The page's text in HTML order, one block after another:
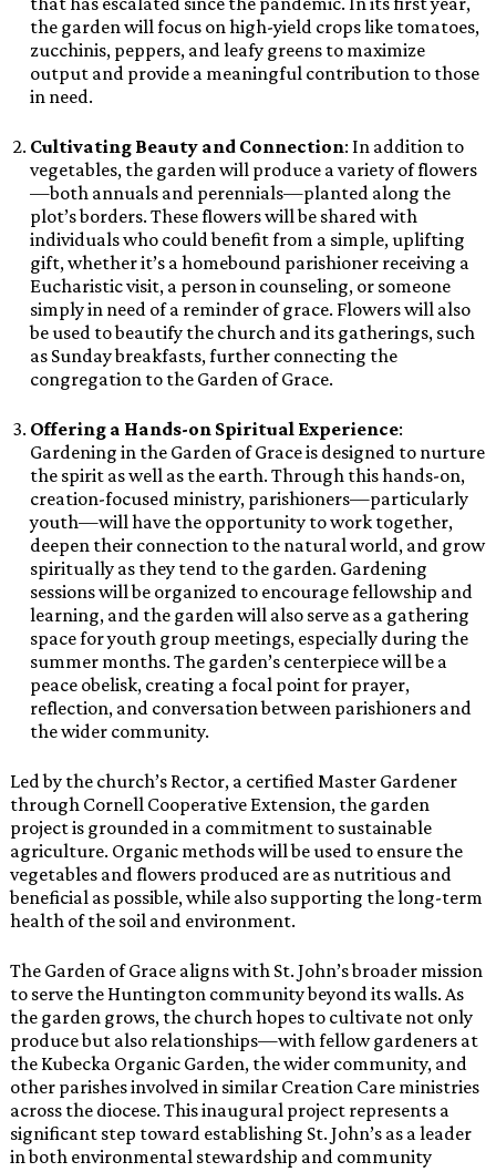
the garden will focus on high-yield crops like tomatoes,
zucchinis, peppers, and leafy greens to maximize
output and provide a meaningful contribution to those
in need.
Cultivating Beauty and Connection: In addition to
vegetables, the garden will produce a variety of flowers
—both annuals and perennials—planted along the
plot’s borders. These flowers will be shared with
individuals who could benefit from a simple, uplifting
gift, whether it’s a homebound parishioner receiving a
Eucharistic visit, a person in counseling, or someone
simply in need of a reminder of grace. Flowers will also
be used to beautify the church and its gatherings, such
as Sunday breakfasts, further connecting the
congregation to the Garden of Grace.
Offering a Hands-on Spiritual Experience:
Gardening in the Garden of Grace is designed to nurture
the spirit as well as the earth. Through this hands-on,
creation-focused ministry, parishioners—particularly
youth—will have the opportunity to work together,
deepen their connection to the natural world, and grow
spiritually as they tend to the garden. Gardening
sessions will be organized to encourage fellowship and
learning, and the garden will also serve as a gathering
space for youth group meetings, especially during the
summer months. The garden’s centerpiece will be a
peace obelisk, creating a focal point for prayer,
reflection, and conversation between parishioners and
the wider community.
Led by the church’s Rector, a certified Master Gardener
through Cornell Cooperative Extension, the garden
project is grounded in a commitment to sustainable
agriculture. Organic methods will be used to ensure the
vegetables and flowers produced are as nutritious and
beneficial as possible, while also supporting the long-term
health of the soil and environment.
The Garden of Grace aligns with St. John’s broader mission
to serve the Huntington community beyond its walls. As
the garden grows, the church hopes to cultivate not only
produce but also relationships—with fellow gardeners at
the Kubecka Organic Garden, the wider community, and
other parishes involved in similar Creation Care ministries
across the diocese. This inaugural project represents a
significant step toward establishing St. John’s as a leader
in both environmental stewardship and community